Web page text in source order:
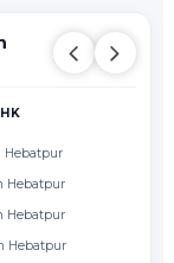
Hebatpur
Hebatpur
Hebatpur
Hebatpur